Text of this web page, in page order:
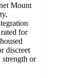
Mount
for
discreet
or